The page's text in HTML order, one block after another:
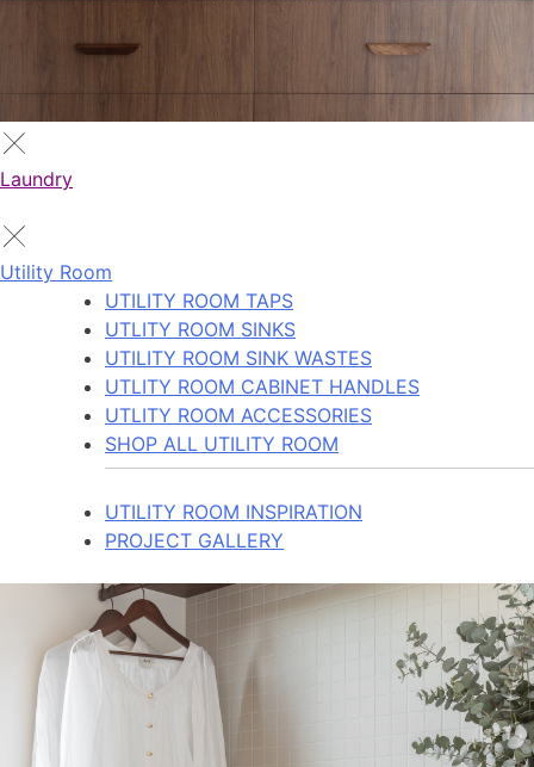
Laundry
Utility Room
UTILITY ROOM TAPS
UTLITY ROOM SINKS
UTILITY ROOM SINK WASTES
UTLITY ROOM CABINET HANDLES
UTLITY ROOM ACCESSORIES
SHOP ALL UTILITY ROOM
UTILITY ROOM INSPIRATION
PROJECT GALLERY